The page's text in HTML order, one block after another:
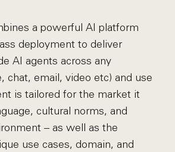
a powerful AI platform
deployment to deliver
AI agents across any
chat, email, video etc) and use
is tailored for the market it
cultural norms, and
– as well as the
use cases, domain, and